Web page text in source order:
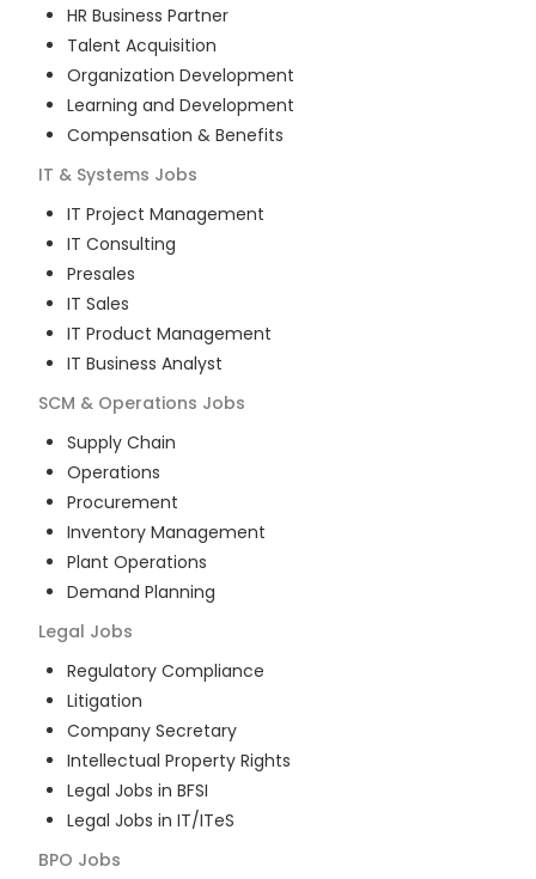
HR Business Partner
Talent Acquisition
Organization Development
Learning and Development
Compensation & Benefits
IT & Systems Jobs
IT Project Management
IT Consulting
Presales
IT Sales
IT Product Management
IT Business Analyst
SCM & Operations Jobs
Supply Chain
Operations
Procurement
Inventory Management
Plant Operations
Demand Planning
Legal Jobs
Regulatory Compliance
Litigation
Company Secretary
Intellectual Property Rights
Legal Jobs in BFSI
Legal Jobs in IT/ITeS
BPO Jobs